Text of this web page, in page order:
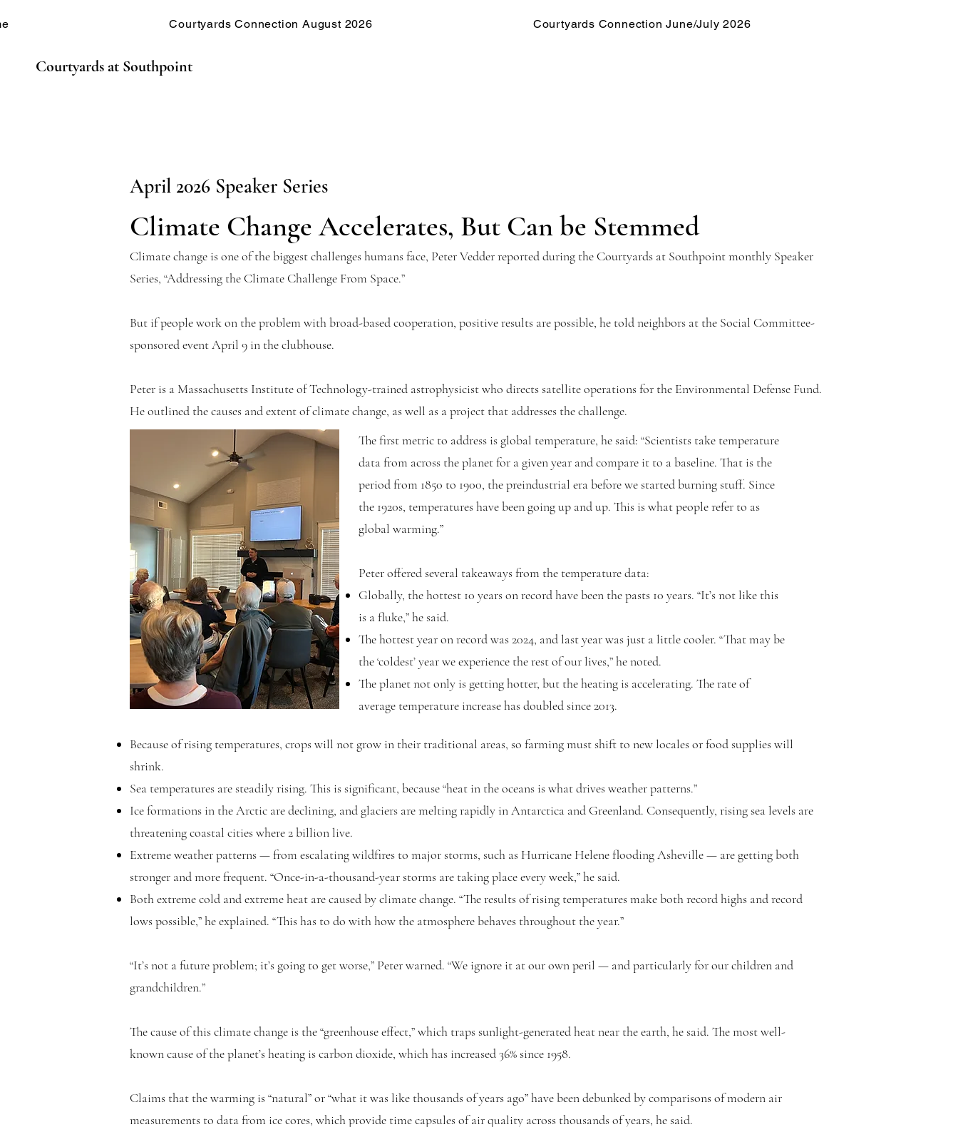
Courtyards Connection August 2026 Courtyards Connection June/July 2026
Courtyards at Southpoint
April 2026 Speaker Series
Climate Change Accelerates, But Can be Stemmed
Climate change is one of the biggest challenges humans face, Peter Vedder reported during the Courtyards at Southpoint monthly Speaker
Series, “Addressing the Climate Challenge From Space.”
But if people work on the problem with broad-based cooperation, positive results are possible, he told neighbors at the Social Committee-
sponsored event April 9 in the clubhouse.
Peter is a Massachusetts Institute of Technology-trained astrophysicist who directs satellite operations for the Environmental Defense Fund.
He outlined the causes and extent of climate change, as well as a project that addresses the challenge.
The first metric to address is global temperature, he said: “Scientists take temperature
data from across the planet for a given year and compare it to a baseline. That is the
period from 1850 to 1900, the preindustrial era before we started burning stuff. Since
the 1920s, temperatures have been going up and up. This is what people refer to as
global warming.”
Peter offered several takeaways from the temperature data:
Globally, the hottest 10 years on record have been the pasts 10 years. “It’s not like this
is a fluke,” he said.
The hottest year on record was 2024, and last year was just a little cooler. “That may be
the ‘coldest’ year we experience the rest of our lives,” he noted.
The planet not only is getting hotter, but the heating is accelerating. The rate of
average temperature increase has doubled since 2013.
Because of rising temperatures, crops will not grow in their traditional areas, so farming must shift to new locales or food supplies will
shrink.
Sea temperatures are steadily rising. This is significant, because “heat in the oceans is what drives weather patterns.”
Ice formations in the Arctic are declining, and glaciers are melting rapidly in Antarctica and Greenland. Consequently, rising sea levels are
threatening coastal cities where 2 billion live.
Extreme weather patterns — from escalating wildfires to major storms, such as Hurricane Helene flooding Asheville — are getting both
stronger and more frequent. “Once-in-a-thousand-year storms are taking place every week,” he said.
Both extreme cold and extreme heat are caused by climate change. “The results of rising temperatures make both record highs and record
lows possible,” he explained. “This has to do with how the atmosphere behaves throughout the year.”
“It’s not a future problem; it’s going to get worse,” Peter warned. “We ignore it at our own peril — and particularly for our children and
grandchildren.”
The cause of this climate change is the “greenhouse effect,” which traps sunlight-generated heat near the earth, he said. The most well-
known cause of the planet’s heating is carbon dioxide, which has increased 36% since 1958.
Claims that the warming is “natural” or “what it was like thousands of years ago” have been debunked by comparisons of modern air
measurements to data from ice cores, which provide time capsules of air quality across thousands of years, he said.